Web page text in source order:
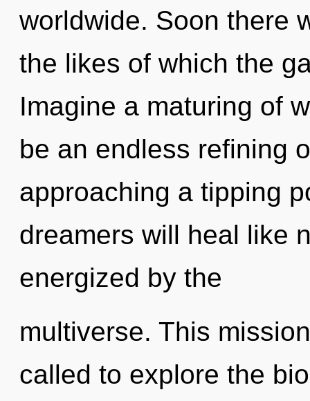
worldwide. Soon there
the likes of which the
Imagine a maturing of
be an endless refining
approaching a tipping
dreamers will heal like
energized by the
multiverse. This
called to explore the